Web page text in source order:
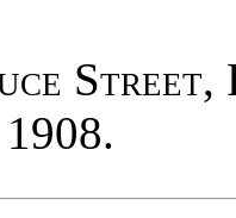
Street,